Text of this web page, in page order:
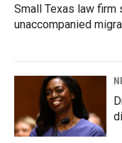
Small Texas law
unaccompanied